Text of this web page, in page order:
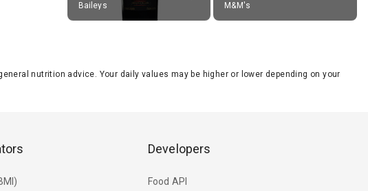
Baileys M&M's
nutrition advice. Your daily values may be higher or lower depending on your
Developers
Food API